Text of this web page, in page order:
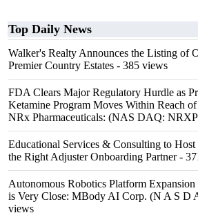
Top Daily News
Walker's Realty Announces the Listing of
Premier Country Estates - 385 views
FDA Clears Major Regulatory Hurdle as
Ketamine Program Moves Within Reach
NRx Pharmaceuticals: (NAS DAQ:
Educational Services & Consulting to
the Right Adjuster Onboarding Partner-
Autonomous Robotics Platform
is Very Close: MBody AI Corp. (N A S D
views